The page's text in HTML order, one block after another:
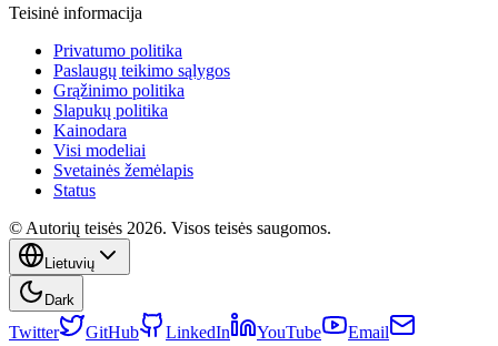
Teisinė informacija
Privatumo politika
Paslaugų teikimo sąlygos
Grąžinimo politika
Slapukų politika
Kainodara
Visi modeliai
Svetainės žemėlapis
Status
© Autorių teisės 2026. Visos teisės saugomos.
Lietuvių
Dark
Twitter GitHub LinkedIn YouTube Email